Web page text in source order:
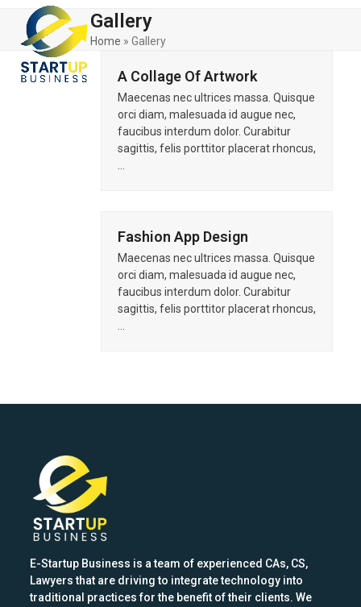
content
Open
mobile
menu
Close
mobile
menu
Gallery
Home »Gallery
A Collage Of Artwork
Maecenas nec ultrices massa. Quisque
orci diam, malesuada id augue nec,
faucibus interdum dolor. Curabitur
sagittis, felis porttitor placerat rhoncus,
Fashion App Design
Maecenas nec ultrices massa. Quisque
orci diam, malesuada id augue nec,
faucibus interdum dolor. Curabitur
sagittis, felis porttitor placerat rhoncus,
E-Startup Business is a team of experienced CAs, CS,
Lawyers that are driving to integrate technology into
traditional practices for the benefit of their clients. We